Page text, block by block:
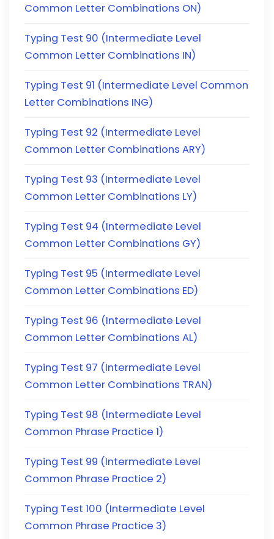
Common Letter Combinations ON)
Typing Test 90 (Intermediate Level
Common Letter Combinations IN)
Typing Test 91 (Intermediate Level Common
Letter Combinations ING)
Typing Test 92 (Intermediate Level
Common Letter Combinations ARY)
Typing Test 93 (Intermediate Level
Common Letter Combinations LY)
Typing Test 94 (Intermediate Level
Common Letter Combinations GY)
Typing Test 95 (Intermediate Level
Common Letter Combinations ED)
Typing Test 96 (Intermediate Level
Common Letter Combinations AL)
Typing Test 97 (Intermediate Level
Common Letter Combinations TRAN)
Typing Test 98 (Intermediate Level
Common Phrase Practice 1)
Typing Test 99 (Intermediate Level
Common Phrase Practice 2)
Typing Test 100 (Intermediate Level
Common Phrase Practice 3)